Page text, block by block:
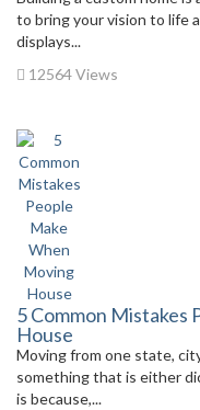
to bring your vision to life
displays...
12564 Views
5 Common Mistakes
House
Moving from one state,
something that is either
is because,...